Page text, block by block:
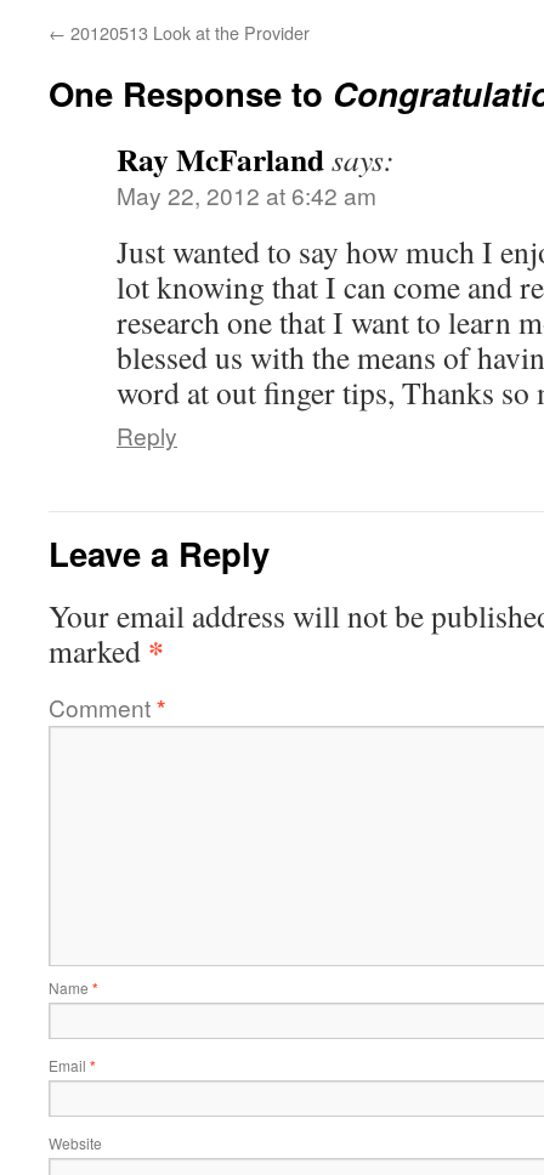
← 20120513 Look at the Provider
One Response to
Ray McFarlandsays:
May 22, 2012 at 6:42 am
Just wanted to say how much I
lot knowing that I can come and
research one that I want to learn
blessed us with the means of
word at out finger tips, Thanks so
Reply
Leave a Reply
Your email address will not be
marked *
Comment*
Name *
Email *
Website